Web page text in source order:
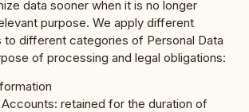
data sooner when it is no longer
purpose. We apply different
to different categories of Personal Data
of processing and legal obligations:
retained for the duration of